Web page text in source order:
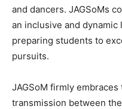
and dancers. JAGSoMs
an inclusive and
preparing students to
pursuits.
JAGSoM firmly
transmission between